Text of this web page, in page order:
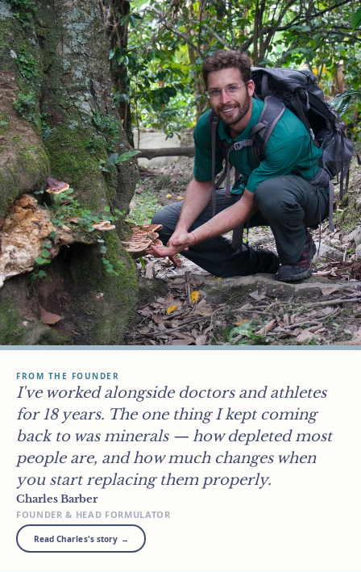
FROM THE FOUNDER
I've worked alongside doctors and athletes
for 18 years. The one thing I kept coming
back to was minerals — how depleted most
people are, and how much changes when
you start replacing them properly.
Charles Barber
FOUNDER & HEAD FORMULATOR
Read Charles's story →